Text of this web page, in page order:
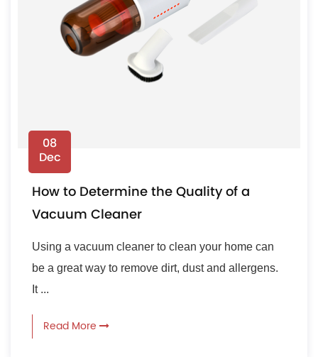
08
Dec
How to Determine the Quality of a
Vacuum Cleaner
Using a vacuum cleaner to clean your home can
be a great way to remove dirt, dust and allergens.
It ...
Read More